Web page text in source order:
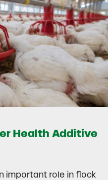
Health Additive
important role in flock